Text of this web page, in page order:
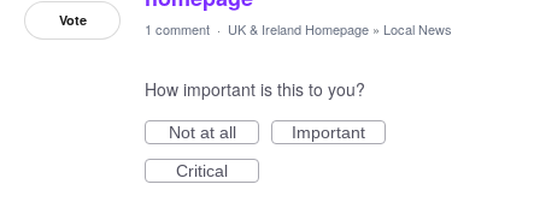
Vote 1 comment · UK & Ireland Homepage » Local News
How important is this to you?
Not at all
Important
Critical